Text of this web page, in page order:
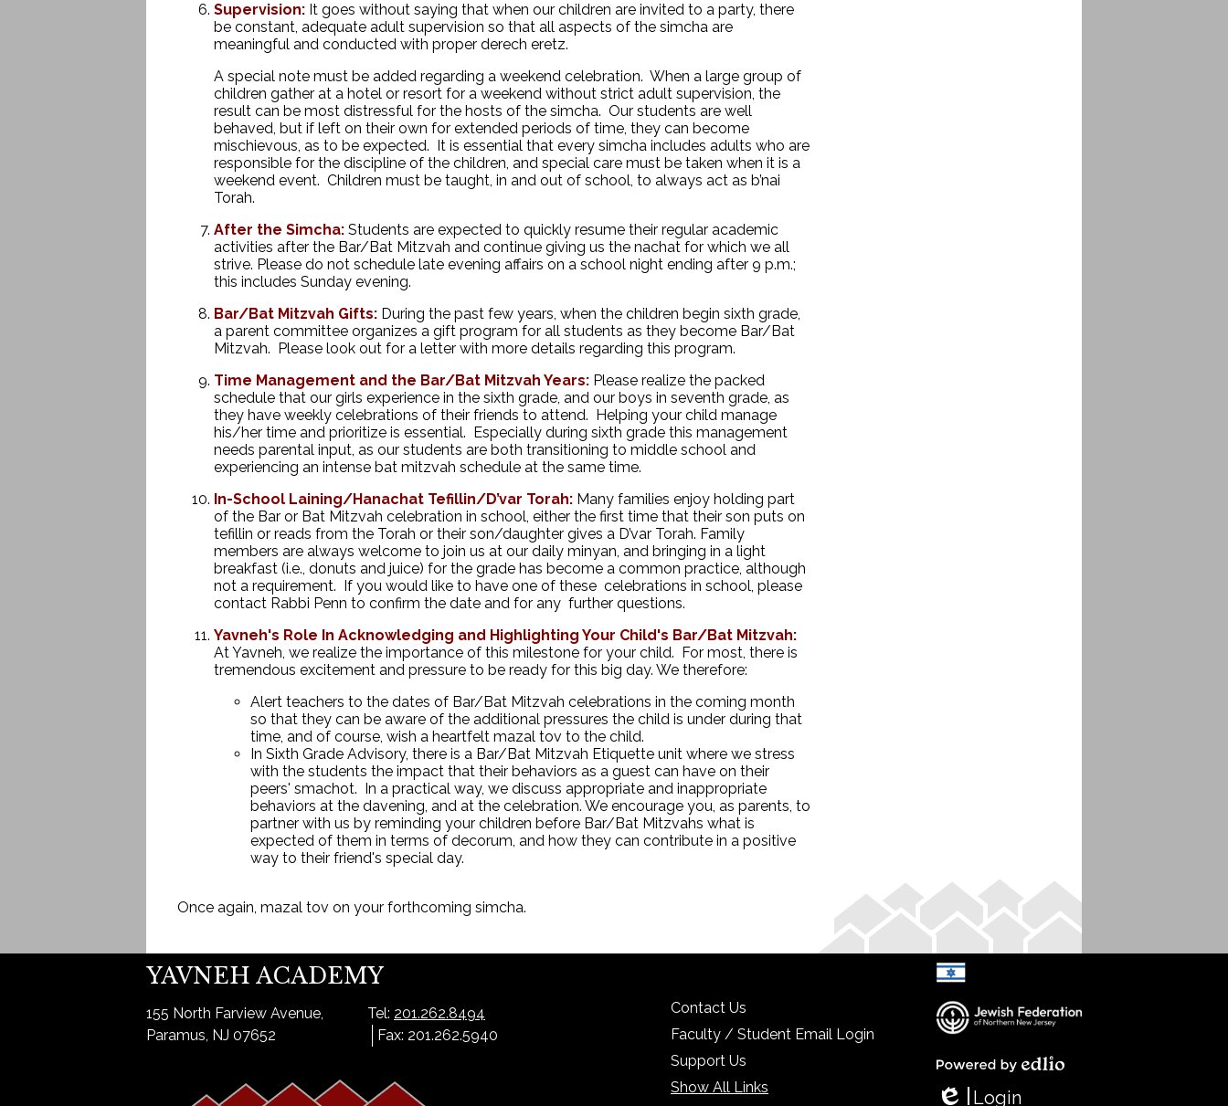
Supervision:It goes without saying that when our children are invited to a party, there
be constant, adequate adult supervision so that all aspects of the simcha are
meaningful and conducted with proper derech eretz.
A special note must be added regarding a weekend celebration. When a large group of
children gather at a hotel or resort for a weekend without strict adult supervision, the
result can be most distressful for the hosts of the simcha. Our students are well
behaved, but if left on their own for extended periods of time, they can become
mischievous, as to be expected. It is essential that every simcha includes adults who are
responsible for the discipline of the children, and special care must be taken when it is a
weekend event. Children must be taught, in and out of school, to always act as b’nai
Torah.
After the Simcha:Students are expected to quickly resume their regular academic
activities after the Bar/Bat Mitzvah and continue giving us the nachat for which we all
strive. Please do not schedule late evening affairs on a school night ending after 9 p.m.;
this includes Sunday evening.
Bar/Bat Mitzvah Gifts:During the past few years, when the children begin sixth grade,
a parent committee organizes a gift program for all students as they become Bar/Bat
Mitzvah. Please look out for a letter with more details regarding this program.
Time Management and the Bar/Bat Mitzvah Years:Please realize the packed
schedule that our girls experience in the sixth grade, and our boys in seventh grade, as
they have weekly celebrations of their friends to attend. Helping your child manage
his/her time and prioritize is essential. Especially during sixth grade this management
needs parental input, as our students are both transitioning to middle school and
experiencing an intense bat mitzvah schedule at the same time.
In-School Laining/Hanachat Tefillin/D’var Torah:Many families enjoy holding part
of the Bar or Bat Mitzvah celebration in school, either the first time that their son puts on
tefillin or reads from the Torah or their son/daughter gives a D’var Torah. Family
members are always welcome to join us at our daily minyan, and bringing in a light
breakfast (i.e., donuts and juice) for the grade has become a common practice, although
not a requirement. If you would like to have one of these celebrations in school, please
contact Rabbi Penn to confirm the date and for any further questions.
Yavneh's Role In Acknowledging and Highlighting Your Child's Bar/Bat Mitzvah:
At Yavneh, we realize the importance of this milestone for your child. For most, there is
tremendous excitement and pressure to be ready for this big day. We therefore:
Alert teachers to the dates of Bar/Bat Mitzvah celebrations in the coming month
so that they can be aware of the additional pressures the child is under during that
time, and of course, wish a heartfelt mazal tov to the child.
In Sixth Grade Advisory, there is a Bar/Bat Mitzvah Etiquette unit where we stress
with the students the impact that their behaviors as a guest can have on their
peers' smachot. In a practical way, we discuss appropriate and inappropriate
behaviors at the davening, and at the celebration. We encourage you, as parents, to
partner with us by reminding your children before Bar/Bat Mitzvahs what is
expected of them in terms of decorum, and how they can contribute in a positive
way to their friend's special day.
Once again, mazal tov on your forthcoming simcha.
YAVNEH ACADEMY
155 North Farview Avenue,
Paramus, NJ 07652
Tel: 201.262.8494
Fax: 201.262.5940
Contact Us
Faculty / Student Email Login
Support Us
Show All Links
Login
Select Language